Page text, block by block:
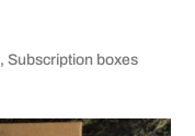
,Subscription boxes